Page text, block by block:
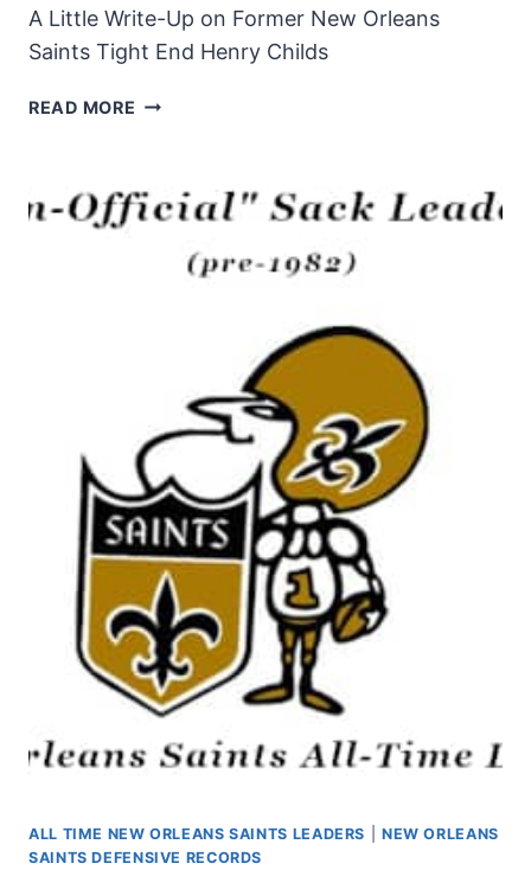
A Little Write-Up on Former New Orleans
Saints Tight End Henry Childs
READ MORE HENRY
END
ALL TIME NEW ORLEANS SAINTS LEADERS
NEW ORLEANS
SAINTS DEFENSIVE RECORDS